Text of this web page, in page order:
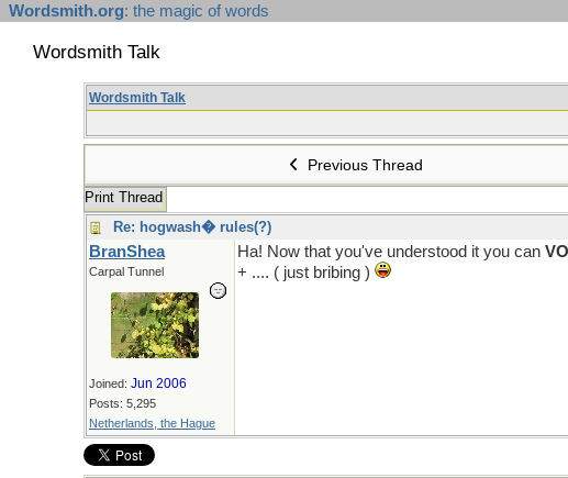
Wordsmith.org: the magic of words
Wordsmith Talk
Wordsmith Talk
Previous Thread
Print Thread
Re: hogwash� rules(?)
BranShea
Carpal Tunnel
Joined: Jun 2006
Posts: 5,295
Netherlands, the Hague
Ha! Now that you've understood it you can
+ .... ( just bribing )